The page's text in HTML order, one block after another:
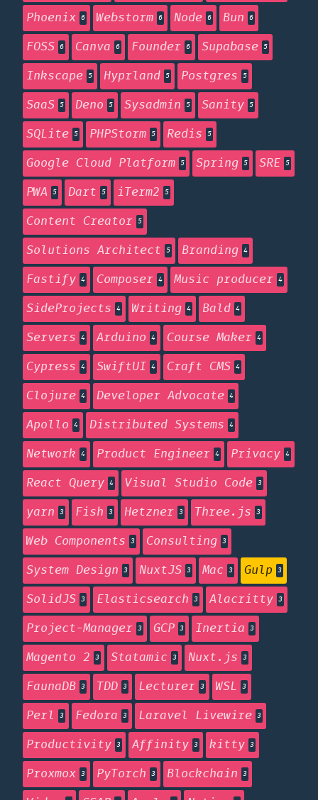
Phoenix 6 Webstorm 6 Node 6 Bun 6
FOSS 6 Canva 6 Founder 6 Supabase 5
Inkscape 5 Hyprland 5 Postgres 5
SaaS 5 Deno 5 Sysadmin 5 Sanity 5
SQLite 5 PHPStorm 5 Redis 5
Google Cloud Platform 5 Spring 5 SRE 5
PWA 5 Dart 5 iTerm2 5
Content Creator 5
Solutions Architect 5 Branding 4
Fastify 4 Composer 4 Music producer 4
SideProjects 4 Writing 4 Bald 4
Servers 4 Arduino 4 Course Maker 4
Cypress 4 SwiftUI 4 Craft CMS 4
Clojure 4 Developer Advocate 4
Apollo 4 Distributed Systems 4
Network 4 Product Engineer 4 Privacy 4
React Query 4 Visual Studio Code 3
yarn 3 Fish 3 Hetzner 3 Three.js 3
Web Components 3 Consulting 3
System Design 3 NuxtJS 3 Mac 3 Gulp 3
SolidJS 3 Elasticsearch 3 Alacritty 3
Project-Manager 3 GCP 3 Inertia 3
Magento 2 3 Statamic 3 Nuxt.js 3
FaunaDB 3 TDD 3 Lecturer 3 WSL 3
Perl 3 Fedora 3 Laravel Livewire 3
Productivity 3 Affinity 3 kitty 3
Proxmox 3 PyTorch 3 Blockchain 3